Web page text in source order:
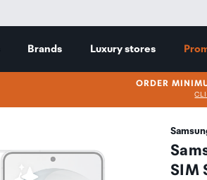
Brands Luxury stores
ORDER
SIM